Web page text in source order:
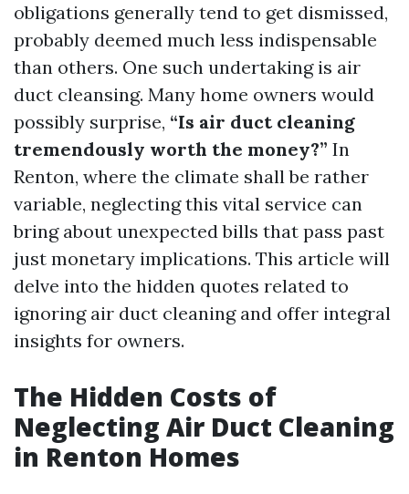
obligations generally tend to get dismissed,
probably deemed much less indispensable
than others. One such undertaking is air
duct cleansing. Many home owners would
possibly surprise, “Is air duct cleaning
tremendously worth the money?” In
Renton, where the climate shall be rather
variable, neglecting this vital service can
bring about unexpected bills that pass past
just monetary implications. This article will
delve into the hidden quotes related to
ignoring air duct cleaning and offer integral
insights for owners.
The Hidden Costs of
Neglecting Air Duct Cleaning
in Renton Homes